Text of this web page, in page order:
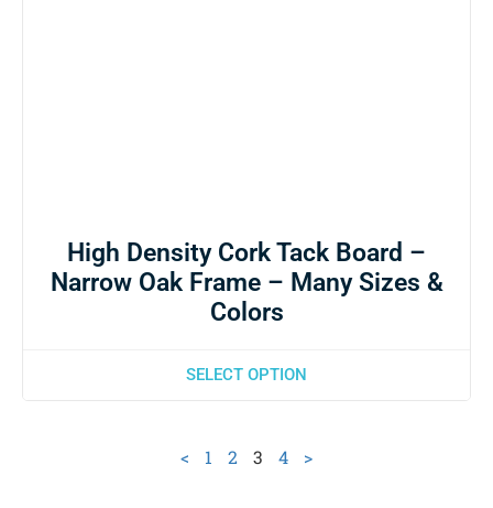
High Density Cork Tack Board –
Narrow Oak Frame – Many Sizes &
Colors
SELECT OPTION
< 1 2 3 4 >